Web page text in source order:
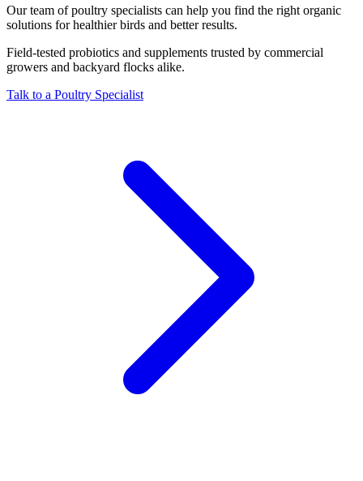
Our team of poultry specialists can help you find the right organic
solutions for healthier birds and better results.
Field-tested probiotics and supplements trusted by commercial
growers and backyard flocks alike.
Talk to a Poultry Specialist